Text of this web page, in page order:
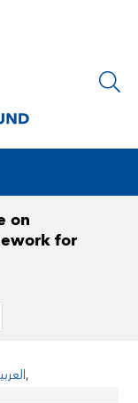
on
for
,